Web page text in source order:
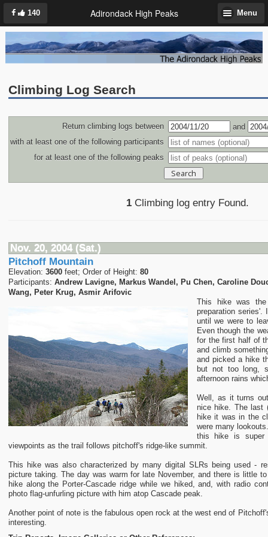
140 Adirondack High Peaks Menu
Climbing Log Search
Return climbing logs between
and
with at least one of the following participants
for at least one of the following peaks
1 Climbing log entry Found.
Nov. 20, 2004 (Sat.)
Pitchoff Mountain
Elevation: 3600feet; Order of Height: 80
Participants: Andrew Lavigne, Markus Wandel, Pu Chen, Caroline
Wang, Peter Krug, Asmir Arifovic
This hike was
preparation
until we were to
Even though the
for the first half of
and climb
and picked a hike
but not too long,
afternoon rains
Well, as it turns
nice hike. The last
hike it was in the
were many
this hike is super
viewpoints as the trail follows pitchoff's ridge-like summit.
This hike was also characterized by many digital SLRs being used -
picture taking. The day was warm for late November, and there is little
hike along the Porter-Cascade ridge while we hiked, and, with radio
photo flag-unfurling picture with him atop Cascade peak.
Another point of note is the fabulous open rock at the west end of
interesting.